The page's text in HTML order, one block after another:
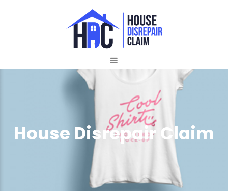
House Disrepair Claim